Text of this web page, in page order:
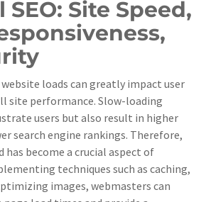
Site Speed,
loads can greatly impact user
site performance. Slow-loading
users but also result in higher
search engine rankings. Therefore,
become a crucial aspect of
techniques such as caching,
images, webmasters can